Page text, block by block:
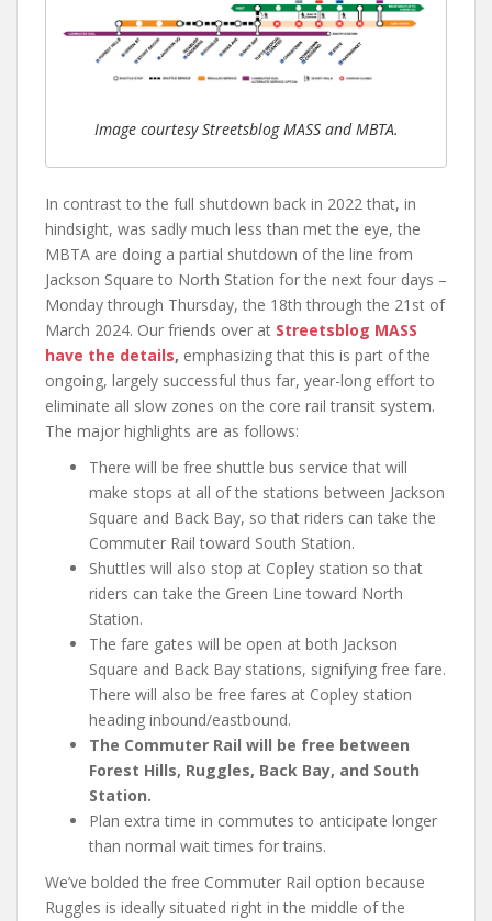
Image courtesy Streetsblog MASS and MBTA.
In contrast to the full shutdown back in 2022 that, in
hindsight, was sadly much less than met the eye, the
MBTA are doing a partial shutdown of the line from
Jackson Square to North Station for the next four days –
Monday through Thursday, the 18th through the 21st of
March 2024. Our friends over at Streetsblog MASS
have the details, emphasizing that this is part of the
ongoing, largely successful thus far, year-long effort to
eliminate all slow zones on the core rail transit system.
The major highlights are as follows:
There will be free shuttle bus service that will
make stops at all of the stations between Jackson
Square and Back Bay, so that riders can take the
Commuter Rail toward South Station.
Shuttles will also stop at Copley station so that
riders can take the Green Line toward North
Station.
The fare gates will be open at both Jackson
Square and Back Bay stations, signifying free fare.
There will also be free fares at Copley station
heading inbound/eastbound.
The Commuter Rail will be free between
Forest Hills, Ruggles, Back Bay, and South
Station.
Plan extra time in commutes to anticipate longer
than normal wait times for trains.
We’ve bolded the free Commuter Rail option because
Ruggles is ideally situated right in the middle of the